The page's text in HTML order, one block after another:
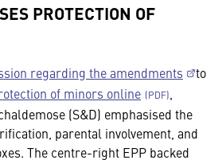
PROTECTION OF
regarding the amendments
to
of minors online
(S&D) emphasised the
parental involvement, and
The centre-right EPP backed